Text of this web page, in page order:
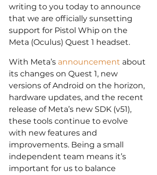
writing to you today to announce
that we are officially sunsetting
support for Pistol Whip on the
Meta (Oculus) Quest 1 headset.
With Meta’s announcement about
its changes on Quest 1, new
versions of Android on the horizon,
hardware updates, and the recent
release of Meta’s new SDK (v51),
these tools continue to evolve
with new features and
improvements. Being a small
independent team means it’s
important for us to balance